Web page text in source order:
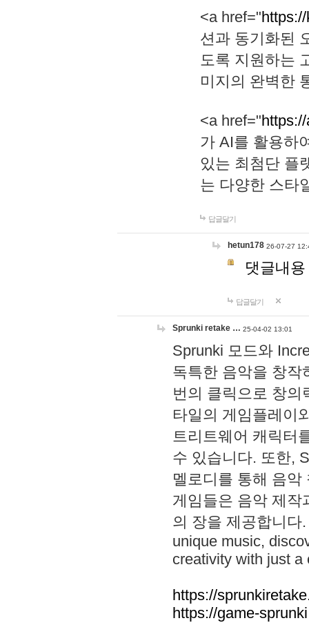
<a href="
션과 동기화된
도록 지원하는
미지의 완벽한
<a href="
가 AI를 활용하
있는 최첨단 플
는 다양한 스타
답글달기
hetun178 26-07-27
댓글내
답글달기
Sprunki retake … 25-04-02 13:01
Sprunki 모드와
독특한 음악을 창작
번의 클릭으로 창의
타일의 게임플레이
트리트웨어 캐릭터
수 있습니다. 또한,
멜로디를 통해 음
게임들은 음악 제작
의 장을 제공합니다
unique music,
creativity with just a
https://
https://game-